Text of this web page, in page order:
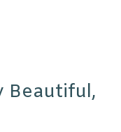
Beautiful,